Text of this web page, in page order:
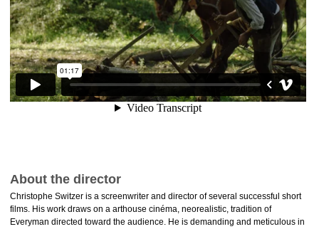
About the director
Christophe Switzer is a screenwriter and director of several successful short
films. His work draws on a arthouse cinéma, neorealistic, tradition of
Everyman directed toward the audience. He is demanding and meticulous in